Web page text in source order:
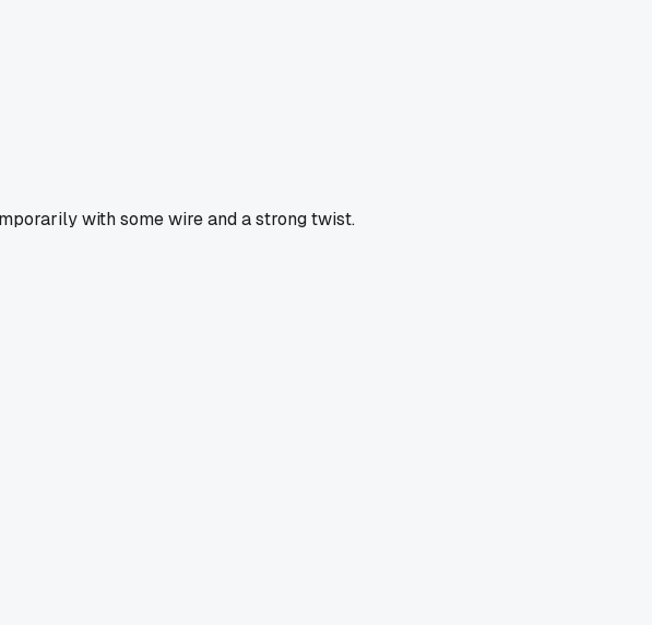
with some wire and a strong twist.